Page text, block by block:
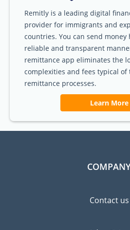
Remitly is a leading digital
provider for immigrants and
countries. You can send money
reliable and transparent
remittance app eliminates the
complexities and fees typical
remittance processes.
Learn More
Contact us